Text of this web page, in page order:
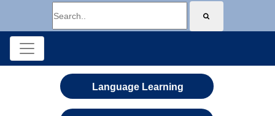
Language Learning